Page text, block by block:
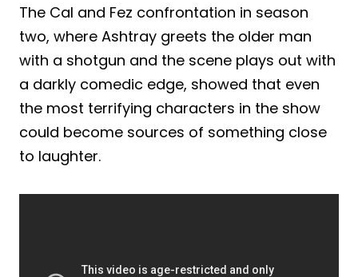
The Cal and Fez confrontation in season
two, where Ashtray greets the older man
with a shotgun and the scene plays out with
a darkly comedic edge, showed that even
the most terrifying characters in the show
could become sources of something close
to laughter.